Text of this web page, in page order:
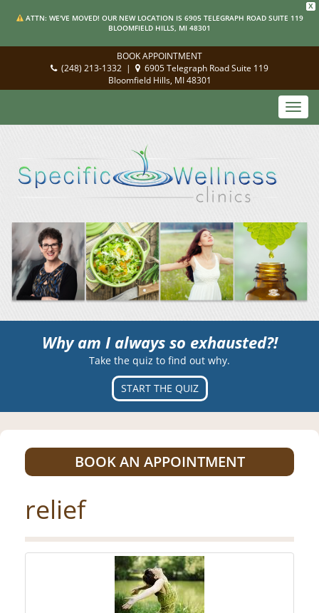
X
ATTN: WE'VE MOVED! OUR NEW LOCATION IS 6905 TELEGRAPH ROAD SUITE 119
BLOOMFIELD HILLS, MI 48301
BOOK APPOINTMENT
(248) 213-1332 |
6905 Telegraph Road Suite 119
Bloomfield Hills, MI 48301
Why am I always so exhausted?!
Take the quiz to find out why.
START THE QUIZ
BOOK AN APPOINTMENT
relief